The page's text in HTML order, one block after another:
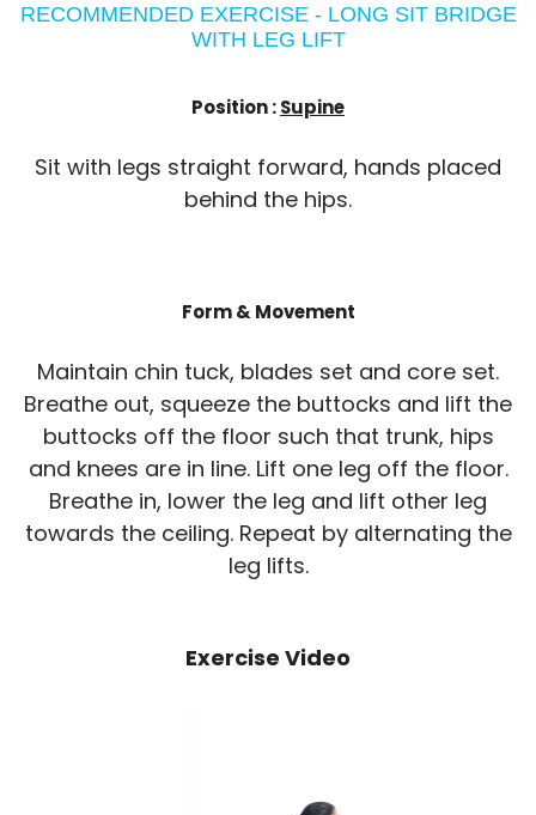
RECOMMENDED EXERCISE - LONG SIT BRIDGE
WITH LEG LIFT
Position :Supine
Sit with legs straight forward, hands placed
behind the hips.
Form & Movement
Maintain chin tuck, blades set and core set.
Breathe out, squeeze the buttocks and lift the
buttocks off the floor such that trunk, hips
and knees are in line. Lift one leg off the floor.
Breathe in, lower the leg and lift other leg
towards the ceiling. Repeat by alternating the
leg lifts.
Exercise Video